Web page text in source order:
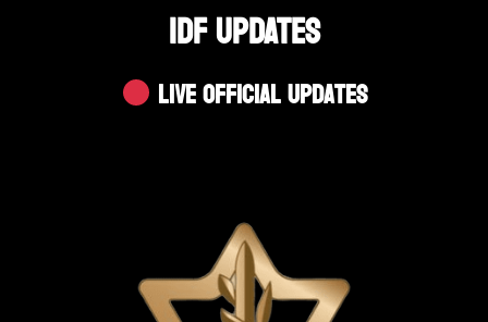
IDF UPDATES
Live Official Updates